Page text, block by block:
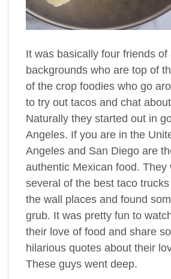
It was basically four friends of
backgrounds who are top of
of the crop foodies who go
to try out tacos and chat
Naturally they started out in
Angeles. If you are in the
Angeles and San Diego are
authentic Mexican food. They
several of the best taco
the wall places and found
grub. It was pretty fun to
their love of food and share
hilarious quotes about their
These guys went deep.